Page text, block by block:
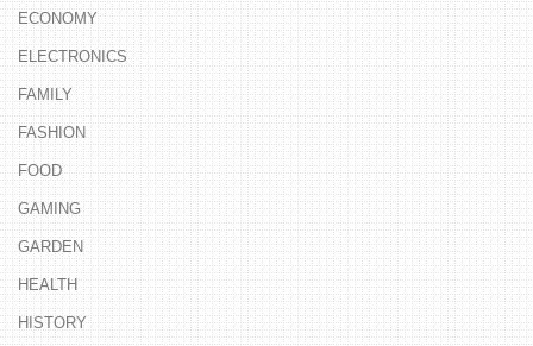
ECONOMY
ELECTRONICS
FAMILY
FASHION
FOOD
GAMING
GARDEN
HEALTH
HISTORY